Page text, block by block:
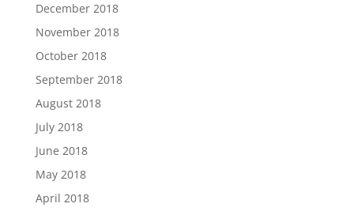
December 2018
November 2018
October 2018
September 2018
August 2018
July 2018
June 2018
May 2018
April 2018